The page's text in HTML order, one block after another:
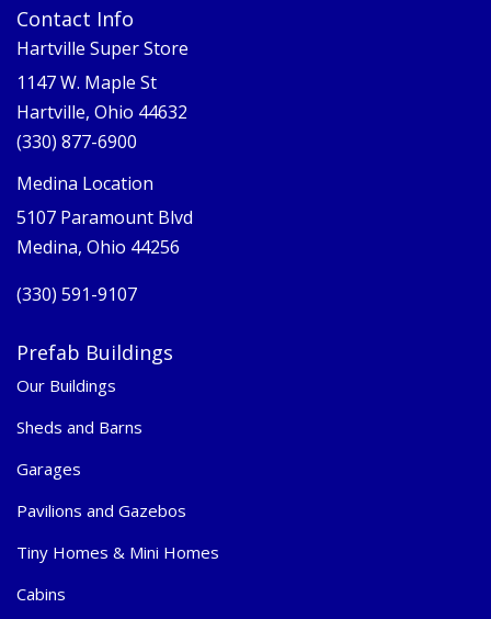
Contact Info
Hartville Super Store
1147 W. Maple St
Hartville, Ohio 44632
(330) 877-6900
Medina Location
5107 Paramount Blvd
Medina, Ohio 44256
(330) 591-9107
Prefab Buildings
Our Buildings
Sheds and Barns
Garages
Pavilions and Gazebos
Tiny Homes & Mini Homes
Cabins